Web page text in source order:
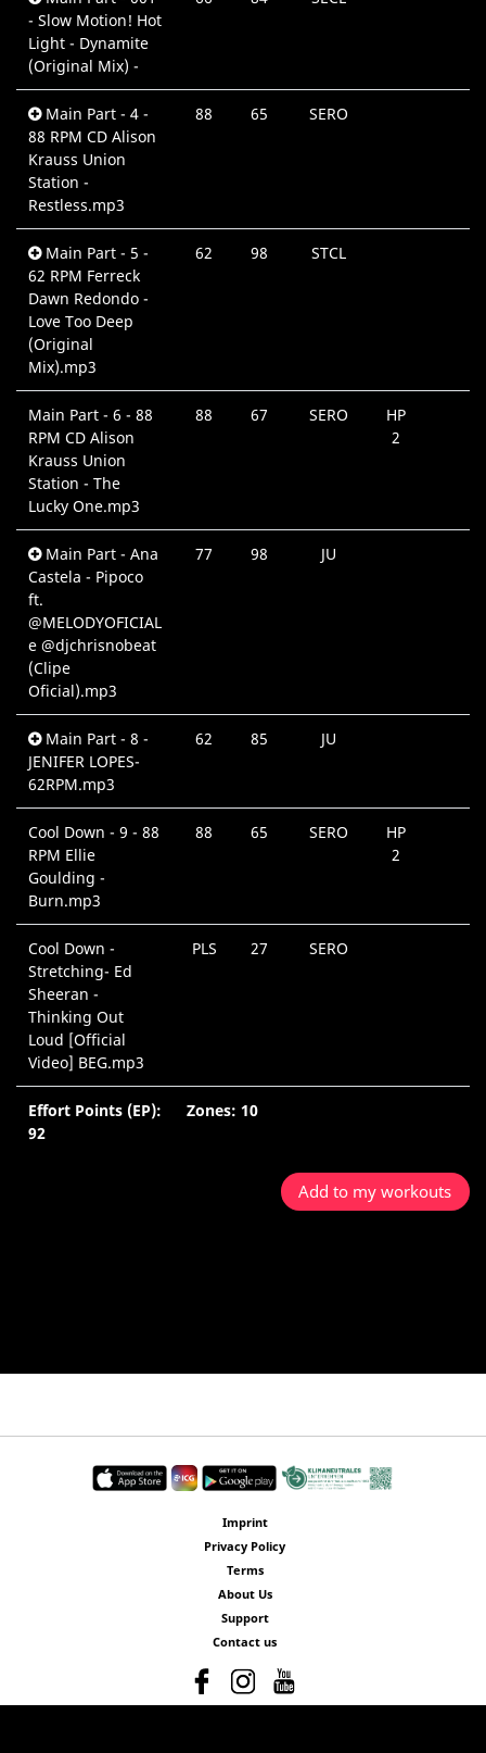
- Slow Motion! Hot
Light - Dynamite
(Original Mix) -
Main Part - 4 -
88 RPM CD Alison
Krauss Union
Station -
Restless.mp3
88 65 SERO
Main Part - 5 -
62 RPM Ferreck
Dawn Redondo -
Love Too Deep
(Original
Mix).mp3
62 98 STCL
Main Part - 6 - 88
RPM CD Alison
Krauss Union
Station - The
Lucky One.mp3
88 67 SERO
HP
2
Main Part - Ana
Castela - Pipoco
ft.
@MELODYOFICIAL
e @djchrisnobeat
(Clipe
Oficial).mp3
77 98 JU
Main Part - 8 -
JENIFER LOPES-
62RPM.mp3
62 85 JU
Cool Down - 9 - 88
RPM Ellie
Goulding -
Burn.mp3
88 65 SERO
HP
2
Cool Down -
Stretching- Ed
Sheeran -
Thinking Out
Loud [Official
Video] BEG.mp3
PLS 27 SERO
Effort Points (EP):
92
Zones: 10
Add to my workouts
Imprint
Privacy Policy
Terms
About Us
Support
Contact us